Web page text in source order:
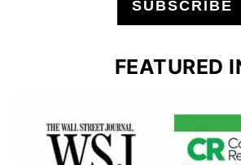
SUBSCRIBE
FEATURED